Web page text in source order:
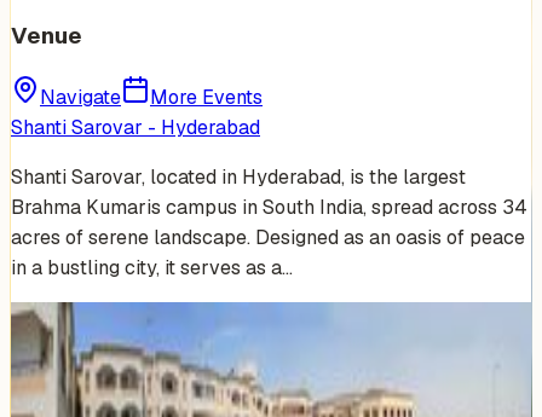
Venue
Navigate
More Events
Shanti Sarovar - Hyderabad
Shanti Sarovar, located in Hyderabad, is the largest
Brahma Kumaris campus in South India, spread across 34
acres of serene landscape. Designed as an oasis of peace
in a bustling city, it serves as a…